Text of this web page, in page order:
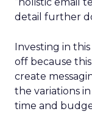
detail further
Investing in
off because
create
the variations
time and